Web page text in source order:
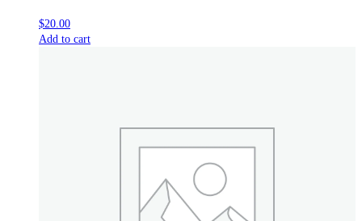
$20.00
Add to cart